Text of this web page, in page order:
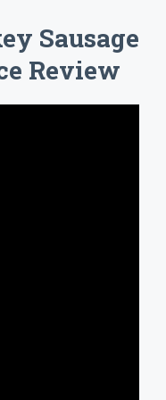
Sausage
Review